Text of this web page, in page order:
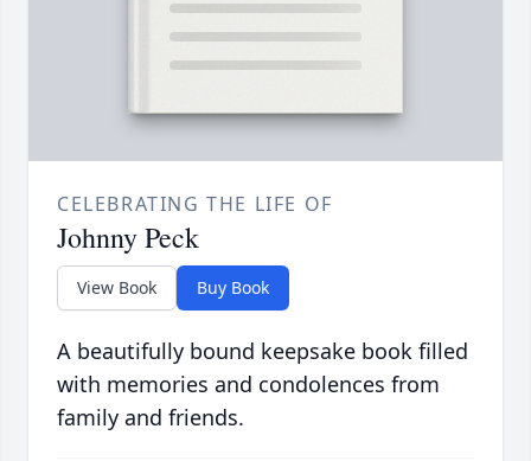
CELEBRATING THE LIFE OF
Johnny Peck
View Book Buy Book
A beautifully bound keepsake book filled
with memories and condolences from
family and friends.